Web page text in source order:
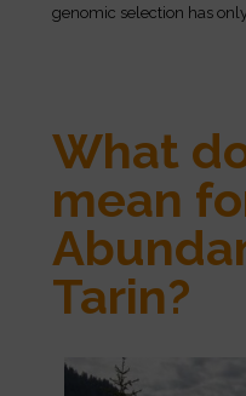
genomic selection has
What
mean
Tarin?